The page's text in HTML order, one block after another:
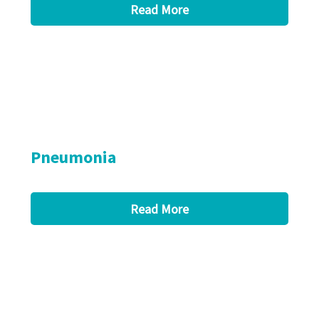
Read More
Pneumonia
Read More